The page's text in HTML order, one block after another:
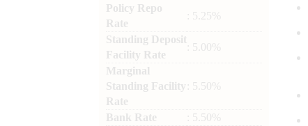
Policy Repo
Rate
: 5.25%
Standing Deposit
Facility Rate
: 5.00%
Marginal
Standing Facility
Rate
: 5.50%
Bank Rate
: 5.50%